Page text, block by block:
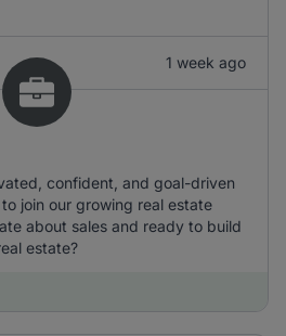
1 week ago
confident, and goal-driven
join our growing real estate
about sales and ready to build
estate?